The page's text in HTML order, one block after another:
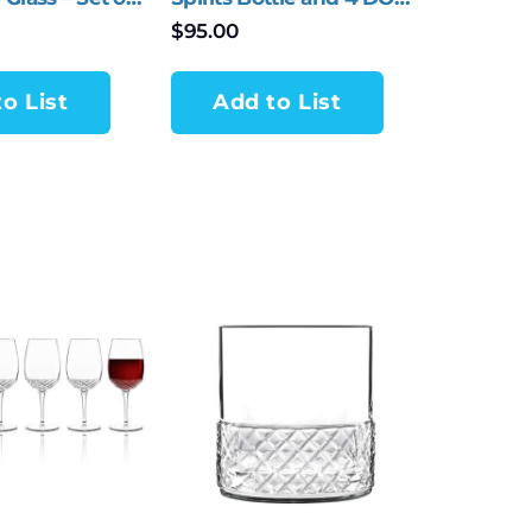
List
Tumblers – 5 Piece Set
$95.00
Add to List